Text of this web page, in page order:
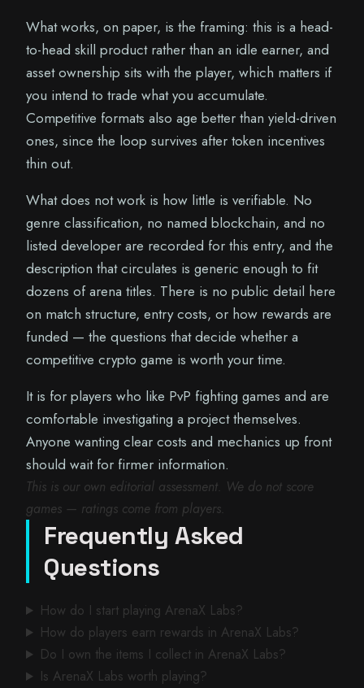
What works, on paper, is the framing: this is a head-
to-head skill product rather than an idle earner, and
asset ownership sits with the player, which matters if
you intend to trade what you accumulate.
Competitive formats also age better than yield-driven
ones, since the loop survives after token incentives
thin out.
What does not work is how little is verifiable. No
genre classification, no named blockchain, and no
listed developer are recorded for this entry, and the
description that circulates is generic enough to fit
dozens of arena titles. There is no public detail here
on match structure, entry costs, or how rewards are
funded — the questions that decide whether a
competitive crypto game is worth your time.
It is for players who like PvP fighting games and are
comfortable investigating a project themselves.
Anyone wanting clear costs and mechanics up front
should wait for firmer information.
This is our own editorial assessment. We do not score
games — ratings come from players.
Frequently Asked
Questions
How do I start playing ArenaX Labs?
How do players earn rewards in ArenaX Labs?
Do I own the items I collect in ArenaX Labs?
Is ArenaX Labs worth playing?